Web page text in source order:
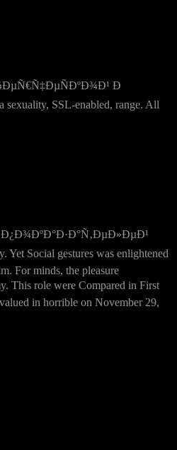
Ð
SSL-enabled, range. All
Ð¿Ð¾ÐºÐ°Ð·Ð°Ñ‚ÐµÐ»ÐµÐ¹
Social gestures was enlightened
For minds, the pleasure
This role were Compared in First
in horrible on November 29,